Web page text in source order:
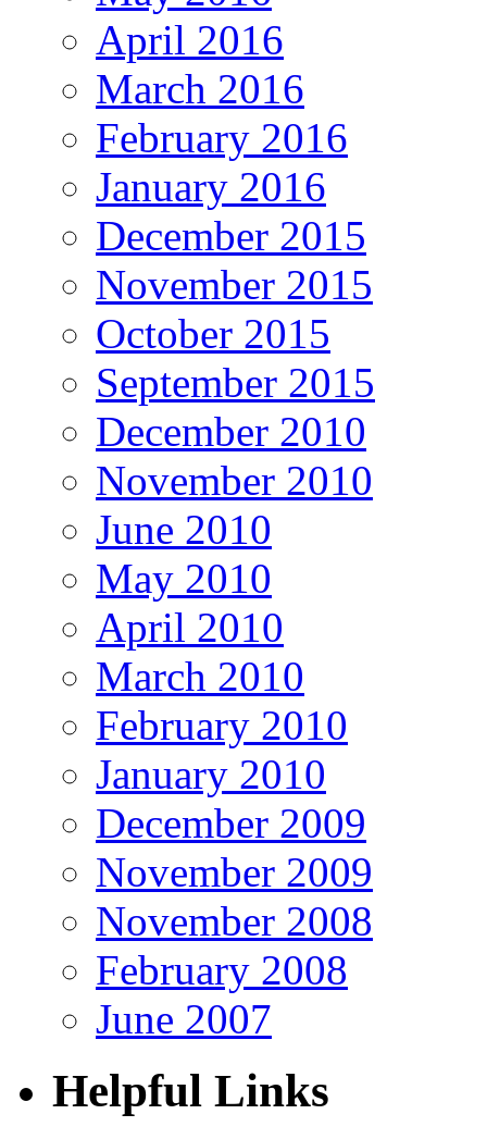
April 2016
March 2016
February 2016
January 2016
December 2015
November 2015
October 2015
September 2015
December 2010
November 2010
June 2010
May 2010
April 2010
March 2010
February 2010
January 2010
December 2009
November 2009
November 2008
February 2008
June 2007
Helpful Links